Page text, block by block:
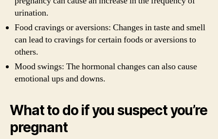
urination.
Food cravings or aversions: Changes in taste and smell
can lead to cravings for certain foods or aversions to
others.
Mood swings: The hormonal changes can also cause
emotional ups and downs.
What to do if you suspect you’re
pregnant